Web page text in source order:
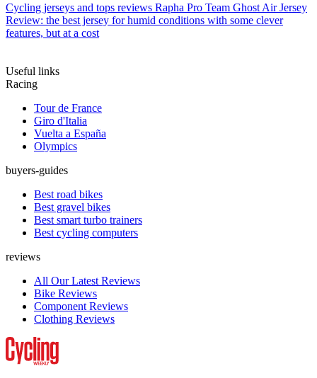
Cycling jerseys and tops reviews Rapha Pro Team Ghost Air Jersey
Review: the best jersey for humid conditions with some clever
features, but at a cost
Useful links
Racing
Tour de France
Giro d'Italia
Vuelta a España
Olympics
buyers-guides
Best road bikes
Best gravel bikes
Best smart turbo trainers
Best cycling computers
reviews
All Our Latest Reviews
Bike Reviews
Component Reviews
Clothing Reviews